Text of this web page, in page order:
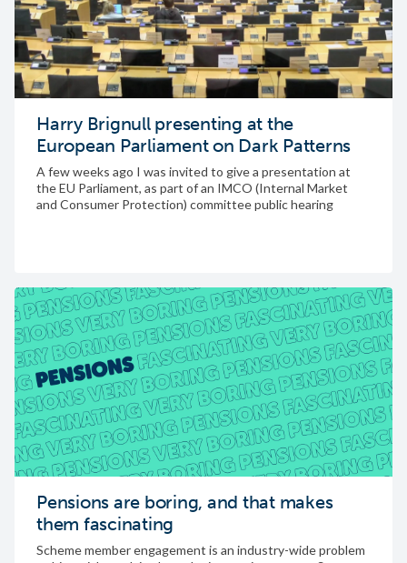
Harry Brignull presenting at the
European Parliament on Dark Patterns
A few weeks ago I was invited to give a presentation at
the EU Parliament, as part of an IMCO (Internal Market
and Consumer Protection) committee public hearing
Pensions are boring, and that makes
them fascinating
Scheme member engagement is an industry-wide problem